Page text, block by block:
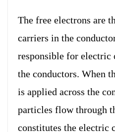
The free electrons are
carriers in the
responsible for
the conductors. When
is applied across the
particles flow through
constitutes the electric